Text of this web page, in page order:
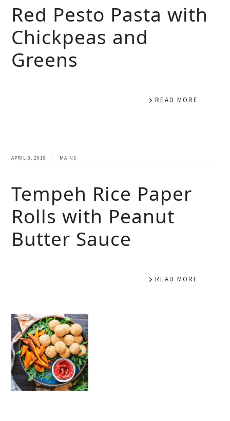
Red Pesto Pasta with
Chickpeas and
Greens
READ MORE
APRIL 3, 2019 MAINS
Tempeh Rice Paper
Rolls with Peanut
Butter Sauce
READ MORE